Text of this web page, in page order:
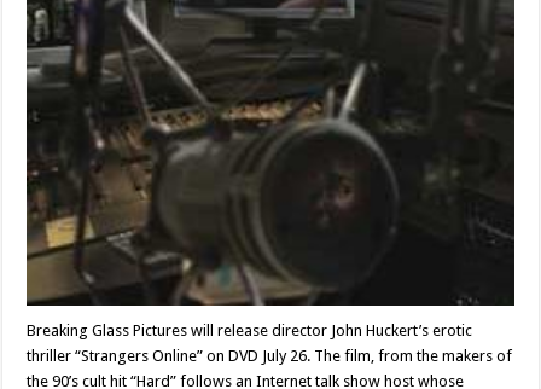
Breaking Glass Pictures will release director John Huckert’s erotic
thriller “Strangers Online” on DVD July 26. The film, from the makers of
the 90’s cult hit “Hard” follows an Internet talk show host whose